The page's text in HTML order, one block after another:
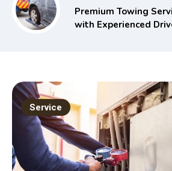
Premium Towing
with Experienced
Service